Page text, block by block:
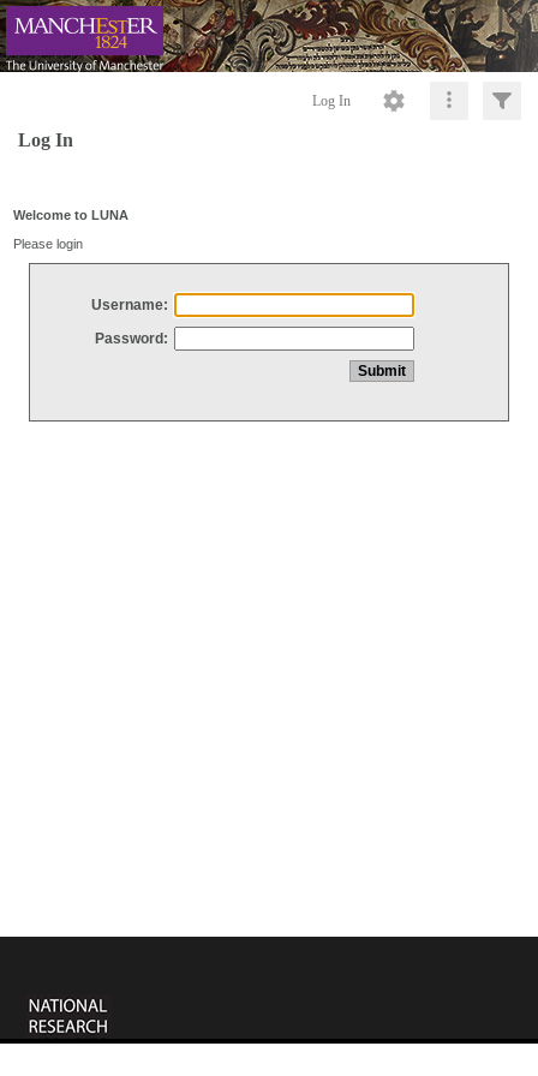
Log In
Log In
Welcome to LUNA
Please login
Username:
Password: